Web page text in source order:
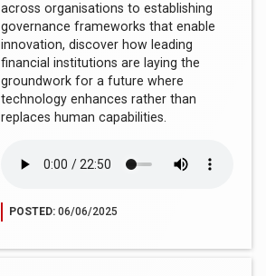
across organisations to establishing
governance frameworks that enable
innovation, discover how leading
financial institutions are laying the
groundwork for a future where
technology enhances rather than
replaces human capabilities.
POSTED:06/06/2025